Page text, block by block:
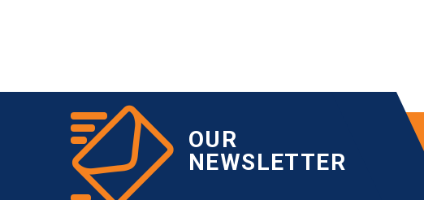
OUR
NEWSLETTER